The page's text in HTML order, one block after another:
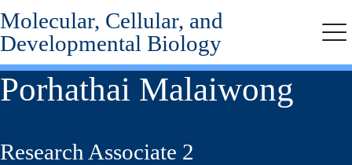
Skip
to
main
content
Molecular, Cellular, and
Developmental Biology
Porhathai Malaiwong
Research Associate 2